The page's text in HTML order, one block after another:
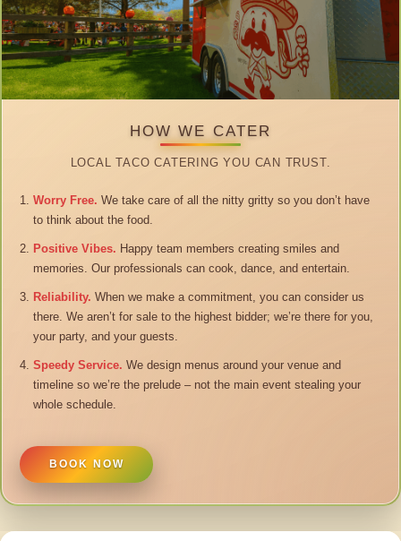
HOW WE CATER
LOCAL TACO CATERING YOU CAN TRUST.
Worry Free. We take care of all the nitty gritty so you don’t have
to think about the food.
Positive Vibes. Happy team members creating smiles and
memories. Our professionals can cook, dance, and entertain.
Reliability. When we make a commitment, you can consider us
there. We aren’t for sale to the highest bidder; we’re there for you,
your party, and your guests.
Speedy Service. We design menus around your venue and
timeline so we’re the prelude – not the main event stealing your
whole schedule.
BOOK NOW